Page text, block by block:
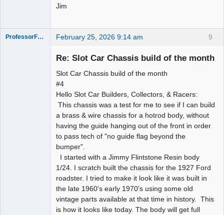
Jim
9
ProfessorFate February 25, 2026 9:14 am
Re: Slot Car Chassis build of the month
Slot Car Chassis build of the month
#4
Hello Slot Car Builders, Collectors, & Racers:
This chassis was a test for me to see if I can build
a brass & wire chassis for a hotrod body, without
having the guide hanging out of the front in order
to pass tech of "no guide flag beyond the
bumper".
I started with a Jimmy Flintstone Resin body
1/24. I scratch built the chassis for the 1927 Ford
roadster. I tried to make it look like it was built in
the late 1960's early 1970's using some old
vintage parts available at that time in history. This
is how it looks like today. The body will get full